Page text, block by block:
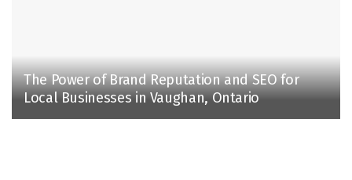
The Power of Brand Reputation and SEO for
Local Businesses in Vaughan, Ontario